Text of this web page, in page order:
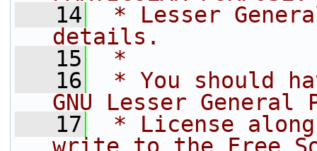
   14
* Lesser
details.
   15
*
   16
* You should
GNU Lesser General
   17
* License